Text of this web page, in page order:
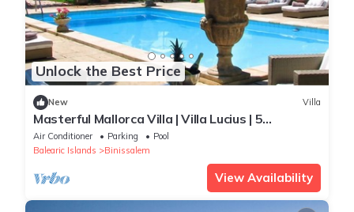
Unlock the Best Price
New Villa
Masterful Mallorca Villa | Villa Lucius | 5
Bedrooms | Spacious Furnished
Air Conditioner Parking
Pool
Balearic Islands
Binissalem
View Availability